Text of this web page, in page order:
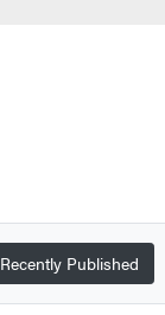
Recently Published